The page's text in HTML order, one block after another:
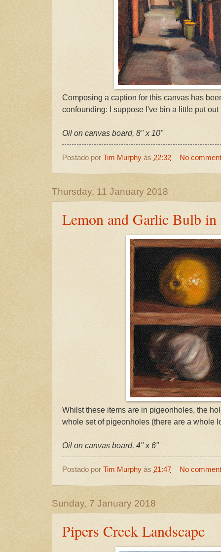
Composing a caption for this canvas has
confounding: I suppose I've bin a little put out
Oil on canvas board, 8" x 10"
Postado por Tim Murphy às 22:32 No
Thursday, 11 January 2018
Lemon and Garlic Bulb in
Whilst these items are in pigeonholes, the
whole set of pigeonholes (there are a whole
Oil on canvas board, 4" x 6"
Postado por Tim Murphy às 21:47 No
Sunday, 7 January 2018
Pipers Creek Landscape